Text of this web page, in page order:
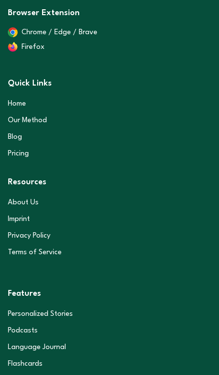
Browser Extension
Chrome / Edge / Brave
Firefox
Quick Links
Home
Our Method
Blog
Pricing
Resources
About Us
Imprint
Privacy Policy
Terms of Service
Features
Personalized Stories
Podcasts
Language Journal
Flashcards